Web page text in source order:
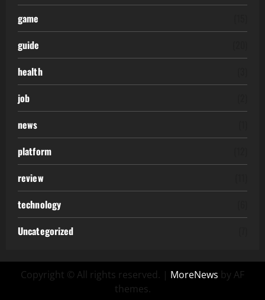
game
guide
health
job
news
platform
review
technology
Uncategorized
Copyright © All rights reserved. | MoreNews by AF
themes.